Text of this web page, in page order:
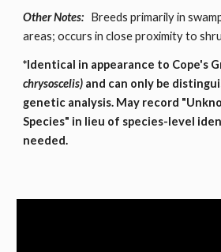
Other Notes: Breeds primarily in
areas; occurs in close proximity to
*Identical in appearance to Cope's
chrysoscelis) and can only be
genetic analysis. May record
Species" in lieu of species-level
needed.